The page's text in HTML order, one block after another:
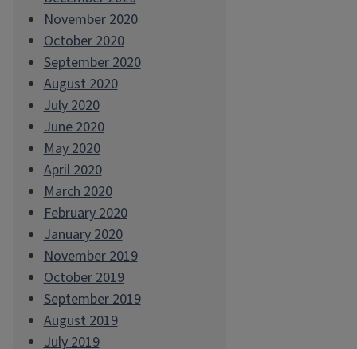
November 2020
October 2020
September 2020
August 2020
July 2020
June 2020
May 2020
April 2020
March 2020
February 2020
January 2020
November 2019
October 2019
September 2019
August 2019
July 2019